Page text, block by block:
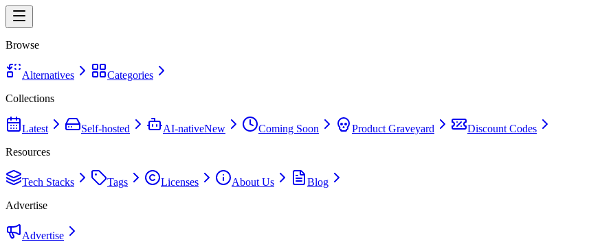
Browse
Alternatives
Categories
Collections
Latest Self-hosted AI-nativeNew Coming Soon Product Graveyard
Discount Codes
Resources
Tech Stacks Tags Licenses About Us
Blog
Advertise
Advertise